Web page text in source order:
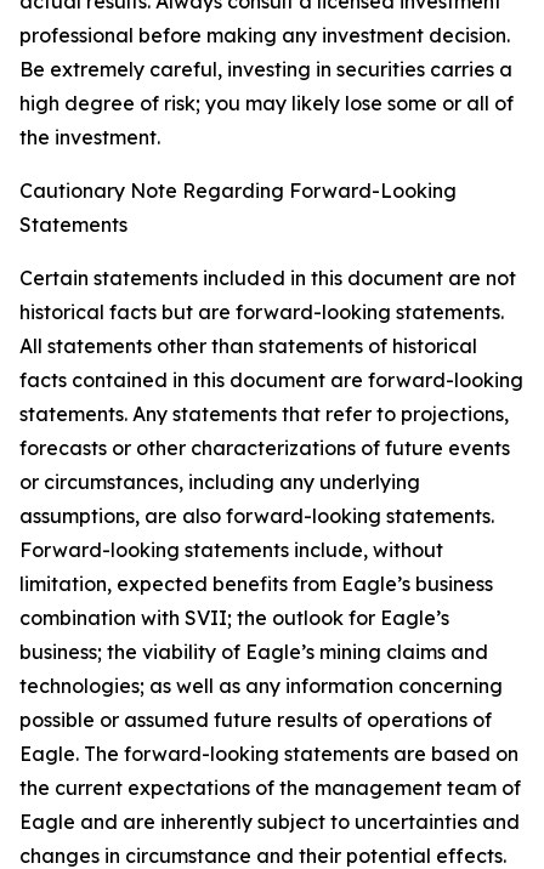
professional before making any investment decision.
Be extremely careful, investing in securities carries a
high degree of risk; you may likely lose some or all of
the investment.
Cautionary Note Regarding Forward-Looking
Statements
Certain statements included in this document are not
historical facts but are forward-looking statements.
All statements other than statements of historical
facts contained in this document are forward-looking
statements. Any statements that refer to projections,
forecasts or other characterizations of future events
or circumstances, including any underlying
assumptions, are also forward-looking statements.
Forward-looking statements include, without
limitation, expected benefits from Eagle’s business
combination with SVII; the outlook for Eagle’s
business; the viability of Eagle’s mining claims and
technologies; as well as any information concerning
possible or assumed future results of operations of
Eagle. The forward-looking statements are based on
the current expectations of the management team of
Eagle and are inherently subject to uncertainties and
changes in circumstance and their potential effects.